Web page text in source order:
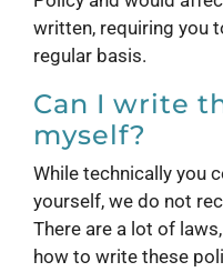
written, requiring you
regular basis.
Can I write
myself?
While technically you
yourself, we do not
There are a lot of
how to write these